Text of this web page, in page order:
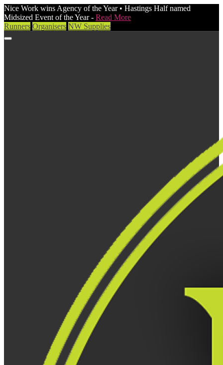
Nice Work wins Agency of the Year • Hastings Half named
Midsized Event of the Year - Read More
Runners Organisers NW Supplies